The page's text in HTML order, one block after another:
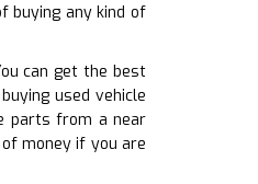
buying any kind of
can get the best
used vehicle
parts from a near
money if you are